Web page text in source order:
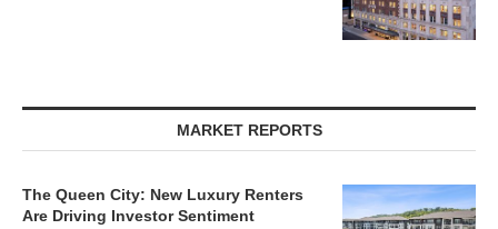
MARKET REPORTS
The Queen City: New Luxury Renters
Are Driving Investor Sentiment